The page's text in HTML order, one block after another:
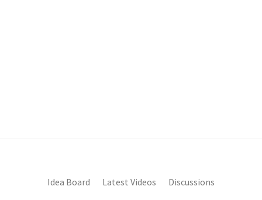
Idea Board Latest Videos Discussions